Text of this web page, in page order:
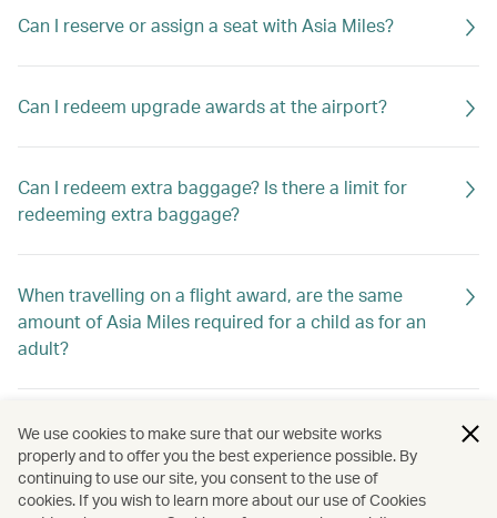
Can I reserve or assign a seat with Asia Miles?
Can I redeem upgrade awards at the airport?
Can I redeem extra baggage? Is there a limit for
redeeming extra baggage?
When travelling on a flight award, are the same
amount of Asia Miles required for a child as for an
adult?
Can I change the date of travel of my award ticket
online?
We use cookies to make sure that our website works
properly and to offer you the best experience possible. By
continuing to use our site, you consent to the use of
cookies. If you wish to learn more about our use of Cookies